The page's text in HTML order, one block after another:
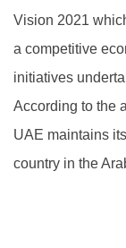
Vision 2021
a competitive
initiatives
According to the
UAE maintains
country in the